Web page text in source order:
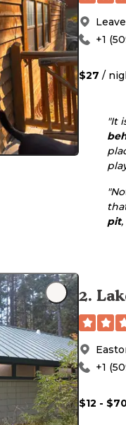
+1
$27 /
"It
pit
2.
+1
$12 -